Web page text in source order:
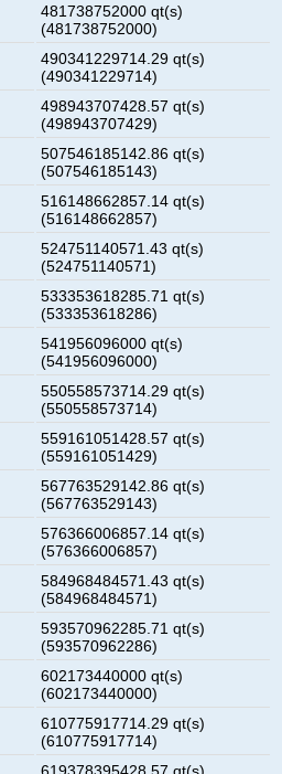
481738752000 qt(s)
(481738752000)
490341229714.29 qt(s)
(490341229714)
498943707428.57 qt(s)
(498943707429)
507546185142.86 qt(s)
(507546185143)
516148662857.14 qt(s)
(516148662857)
524751140571.43 qt(s)
(524751140571)
533353618285.71 qt(s)
(533353618286)
541956096000 qt(s)
(541956096000)
550558573714.29 qt(s)
(550558573714)
559161051428.57 qt(s)
(559161051429)
567763529142.86 qt(s)
(567763529143)
576366006857.14 qt(s)
(576366006857)
584968484571.43 qt(s)
(584968484571)
593570962285.71 qt(s)
(593570962286)
602173440000 qt(s)
(602173440000)
610775917714.29 qt(s)
(610775917714)